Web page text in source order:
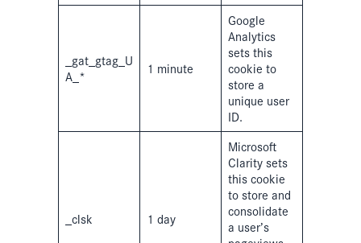
_gat_gtag_U
A_*
1 minute
Google
Analytics
sets this
cookie to
store a
unique user
ID.
_clsk 1 day
Microsoft
Clarity sets
this cookie
to store and
consolidate
a user’s